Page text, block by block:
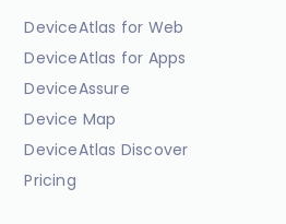
DeviceAtlas for Web
DeviceAtlas for Apps
DeviceAssure
Device Map
DeviceAtlas Discover
Pricing